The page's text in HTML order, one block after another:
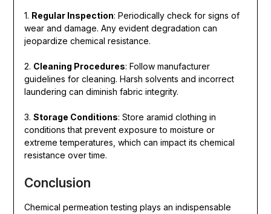
1. Regular Inspection: Periodically check for signs of
wear and damage. Any evident degradation can
jeopardize chemical resistance.
2. Cleaning Procedures: Follow manufacturer
guidelines for cleaning. Harsh solvents and incorrect
laundering can diminish fabric integrity.
3. Storage Conditions: Store aramid clothing in
conditions that prevent exposure to moisture or
extreme temperatures, which can impact its chemical
resistance over time.
Conclusion
Chemical permeation testing plays an indispensable